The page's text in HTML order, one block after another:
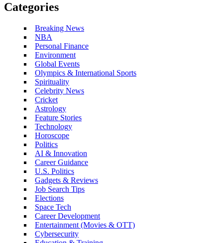
Categories
Breaking News
NBA
Personal Finance
Environment
Global Events
Olympics & International Sports
Spirituality
Celebrity News
Cricket
Astrology
Feature Stories
Technology
Horoscope
Politics
AI & Innovation
Career Guidance
U.S. Politics
Gadgets & Reviews
Job Search Tips
Elections
Space Tech
Career Development
Entertainment (Movies & OTT)
Cybersecurity